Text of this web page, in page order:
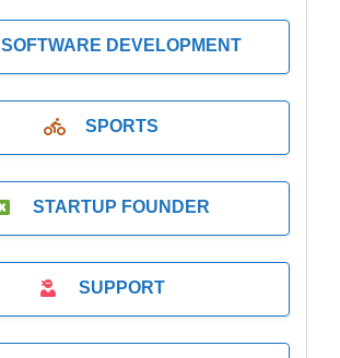
SOFTWARE DEVELOPMENT
SPORTS
STARTUP FOUNDER
SUPPORT